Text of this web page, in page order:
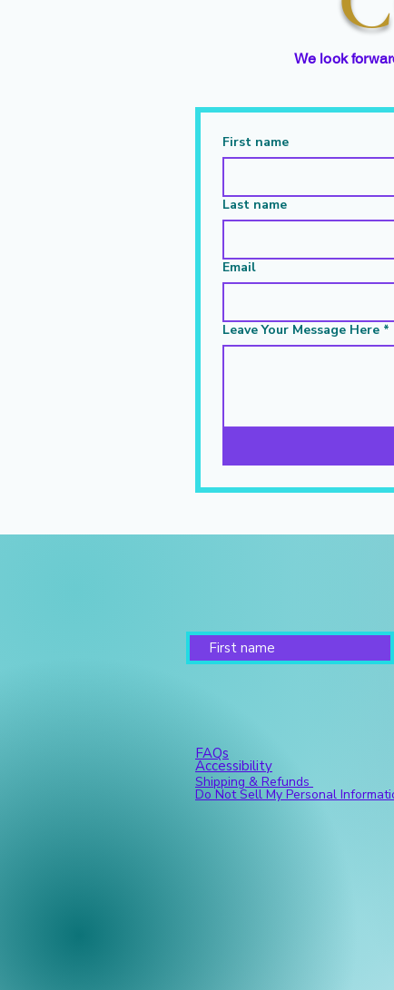
We look
First name
Last name
Email
Leave Your Message Here *
Accessibility
FAQs
Shipping & Refunds
Do Not Sell My Personal